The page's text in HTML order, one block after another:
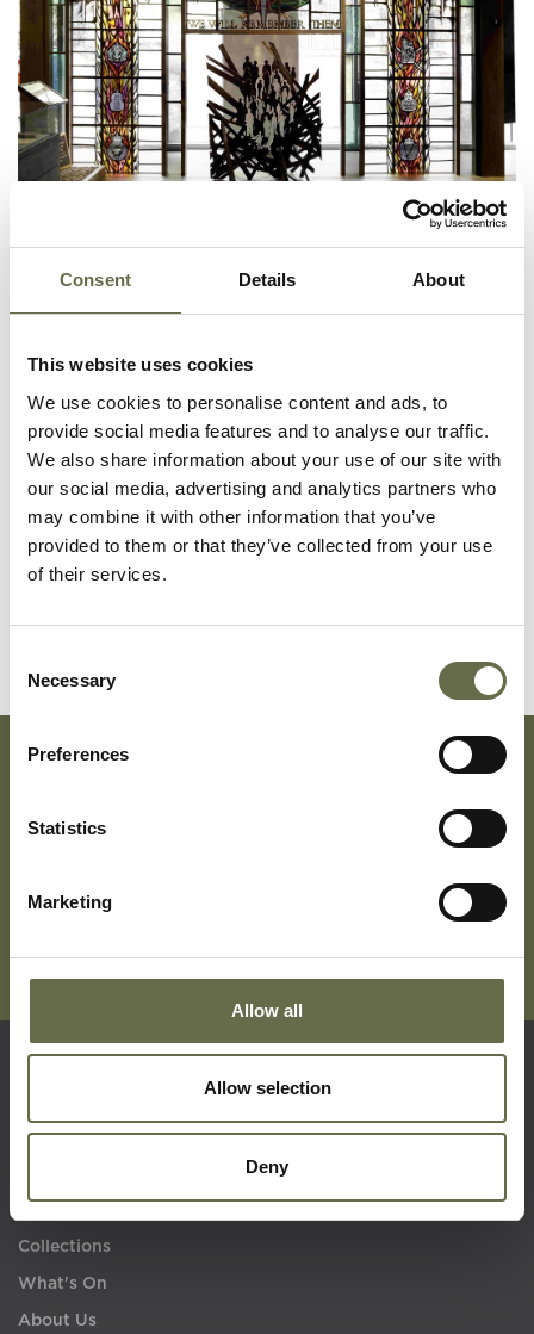
Consent Details About
This website uses cookies
We use cookies to personalise content and ads, to
provide social media features and to analyse our traffic.
We also share information about your use of our site with
our social media, advertising and analytics partners who
may combine it with other information that you’ve
provided to them or that they’ve collected from your use
of their services.
Selection
Necessary
Preferences
Statistics
Marketing
Allow all
Allow selection
Deny
Stained Glass Memorial Window
Click here to find out more about the stained
War Memorial Building in 1963.
Collections
What's On
About Us